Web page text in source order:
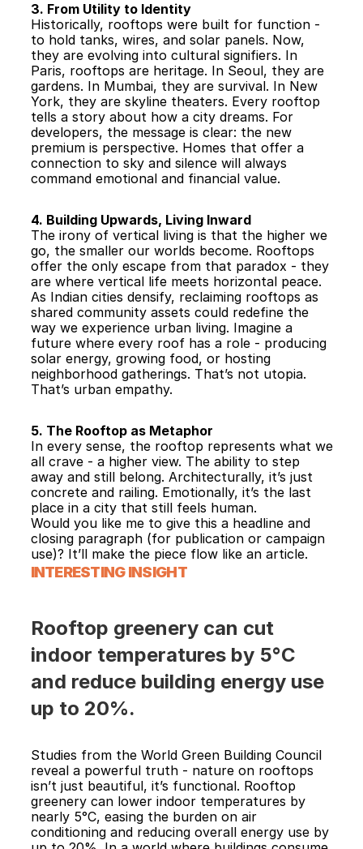
3. From Utility to Identity
Historically, rooftops were built for function -
to hold tanks, wires, and solar panels. Now,
they are evolving into cultural signifiers. In
Paris, rooftops are heritage. In Seoul, they are
gardens. In Mumbai, they are survival. In New
York, they are skyline theaters. Every rooftop
tells a story about how a city dreams. For
developers, the message is clear: the new
premium is perspective. Homes that offer a
connection to sky and silence will always
command emotional and financial value.
4. Building Upwards, Living Inward
The irony of vertical living is that the higher we
go, the smaller our worlds become. Rooftops
offer the only escape from that paradox - they
are where vertical life meets horizontal peace.
As Indian cities densify, reclaiming rooftops as
shared community assets could redefine the
way we experience urban living. Imagine a
future where every roof has a role - producing
solar energy, growing food, or hosting
neighborhood gatherings. That’s not utopia.
That’s urban empathy.
5. The Rooftop as Metaphor
In every sense, the rooftop represents what we
all crave - a higher view. The ability to step
away and still belong. Architecturally, it’s just
concrete and railing. Emotionally, it’s the last
place in a city that still feels human.
Would you like me to give this a headline and
closing paragraph (for publication or campaign
use)? It’ll make the piece flow like an article.
INTERESTING INSIGHT
Rooftop greenery can cut
indoor temperatures by 5°C
and reduce building energy use
up to 20%.
Studies from the World Green Building Council
reveal a powerful truth - nature on rooftops
isn’t just beautiful, it’s functional. Rooftop
greenery can lower indoor temperatures by
nearly 5°C, easing the burden on air
conditioning and reducing overall energy use by